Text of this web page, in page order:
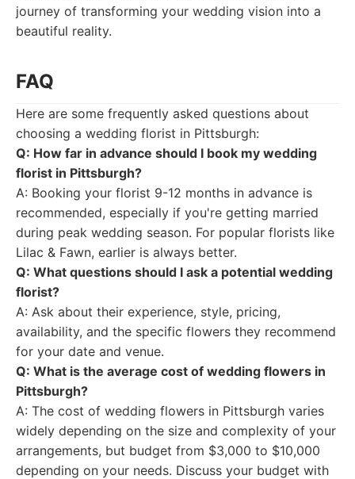
journey of transforming your wedding vision into a
beautiful reality.
FAQ
Here are some frequently asked questions about
choosing a wedding florist in Pittsburgh:
Q: How far in advance should I book my wedding
florist in Pittsburgh?
A: Booking your florist 9-12 months in advance is
recommended, especially if you're getting married
during peak wedding season. For popular florists like
Lilac & Fawn, earlier is always better.
Q: What questions should I ask a potential wedding
florist?
A: Ask about their experience, style, pricing,
availability, and the specific flowers they recommend
for your date and venue.
Q: What is the average cost of wedding flowers in
Pittsburgh?
A: The cost of wedding flowers in Pittsburgh varies
widely depending on the size and complexity of your
arrangements, but budget from $3,000 to $10,000
depending on your needs. Discuss your budget with